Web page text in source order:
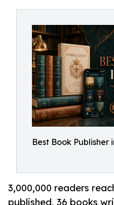
Best Book Publisher
3,000,000 readers
published, 36 books